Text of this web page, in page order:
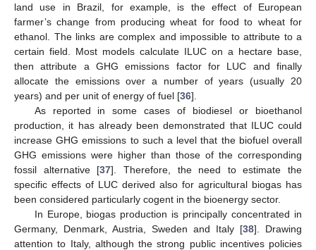
land use in Brazil, for example, is the effect of European
farmer’s change from producing wheat for food to wheat for
ethanol. The links are complex and impossible to attribute to a
certain field. Most models calculate ILUC on a hectare base,
then attribute a GHG emissions factor for LUC and finally
allocate the emissions over a number of years (usually 20
years) and per unit of energy of fuel [36].
As reported in some cases of biodiesel or bioethanol
production, it has already been demonstrated that ILUC could
increase GHG emissions to such a level that the biofuel overall
GHG emissions were higher than those of the corresponding
fossil alternative [37]. Therefore, the need to estimate the
specific effects of LUC derived also for agricultural biogas has
been considered particularly cogent in the bioenergy sector.
In Europe, biogas production is principally concentrated in
Germany, Denmark, Austria, Sweden and Italy [38]. Drawing
attention to Italy, although the strong public incentives policies